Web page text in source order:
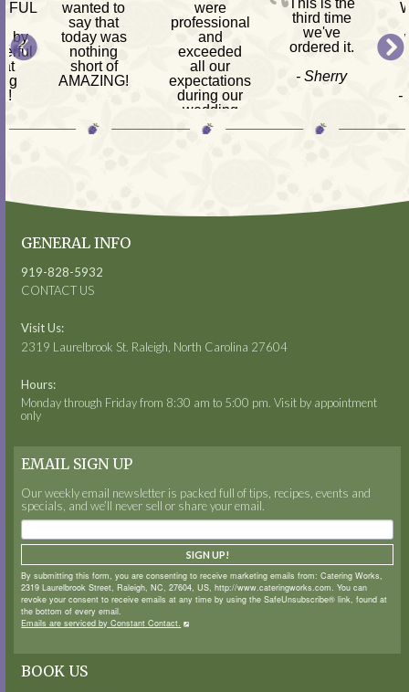
by
wanted to
say that
today was
nothing
short of
AMAZING!
Mackenzie
were
professional
and
exceeded
all our
expectations
during our
wedding
reception.
third time
we've
ordered it.
- Sherry
-
GENERAL INFO
919-828-5932
CONTACT US
Visit Us:
2319 Laurelbrook St. Raleigh, North Carolina 27604
Hours:
Monday through Friday from 8:30 am to 5:00 pm. Visit by appointment
only
EMAIL SIGN UP
Our weekly email newsletter is packed full of tips, recipes, events and
specials, and we’ll never sell or share your email.
By submitting this form, you are consenting to receive marketing emails from: Catering Works,
2319 Laurelbrook Street, Raleigh, NC, 27604, US, http://www.cateringworks.com. You can
revoke your consent to receive emails at any time by using the SafeUnsubscribe® link, found at
the bottom of every email.
Emails are serviced by Constant Contact.
SIGN UP!
BOOK US